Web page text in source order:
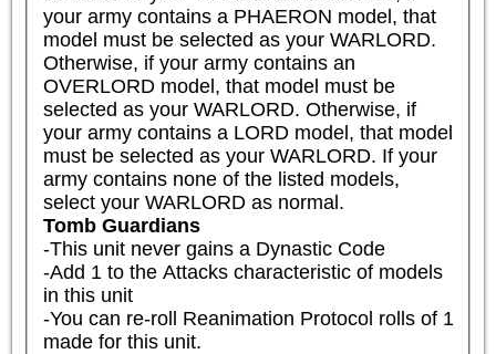
your army contains a PHAERON model, that
model must be selected as your WARLORD.
Otherwise, if your army contains an
OVERLORD model, that model must be
selected as your WARLORD. Otherwise, if
your army contains a LORD model, that model
must be selected as your WARLORD. If your
army contains none of the listed models,
select your WARLORD as normal.
Tomb Guardians
-This unit never gains a Dynastic Code
-Add 1 to the Attacks characteristic of models
in this unit
-You can re-roll Reanimation Protocol rolls of 1
made for this unit.